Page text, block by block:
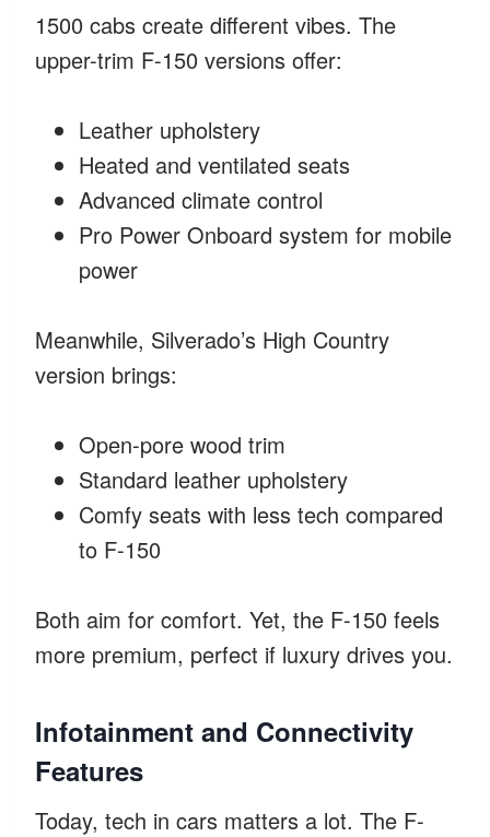
1500 cabs create different vibes. The
upper-trim F-150 versions offer:
Leather upholstery
Heated and ventilated seats
Advanced climate control
Pro Power Onboard system for mobile
power
Meanwhile, Silverado’s High Country
version brings:
Open-pore wood trim
Standard leather upholstery
Comfy seats with less tech compared
to F-150
Both aim for comfort. Yet, the F-150 feels
more premium, perfect if luxury drives you.
Infotainment and Connectivity
Features
Today, tech in cars matters a lot. The F-